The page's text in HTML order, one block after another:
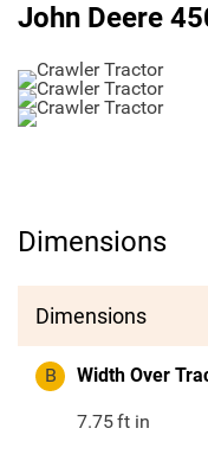
John Deere
Dimensions
Dimensions
B Width Over
7.75ft in